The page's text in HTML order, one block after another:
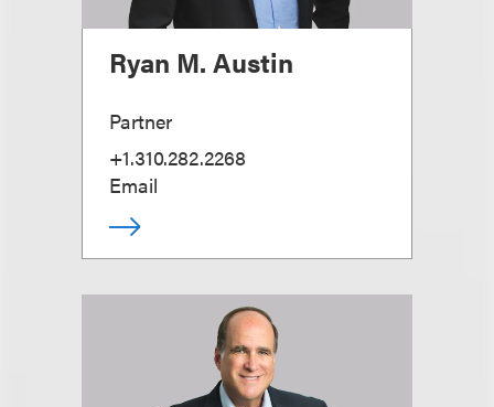
Ryan M. Austin
Partner
+1.310.282.2268
Email